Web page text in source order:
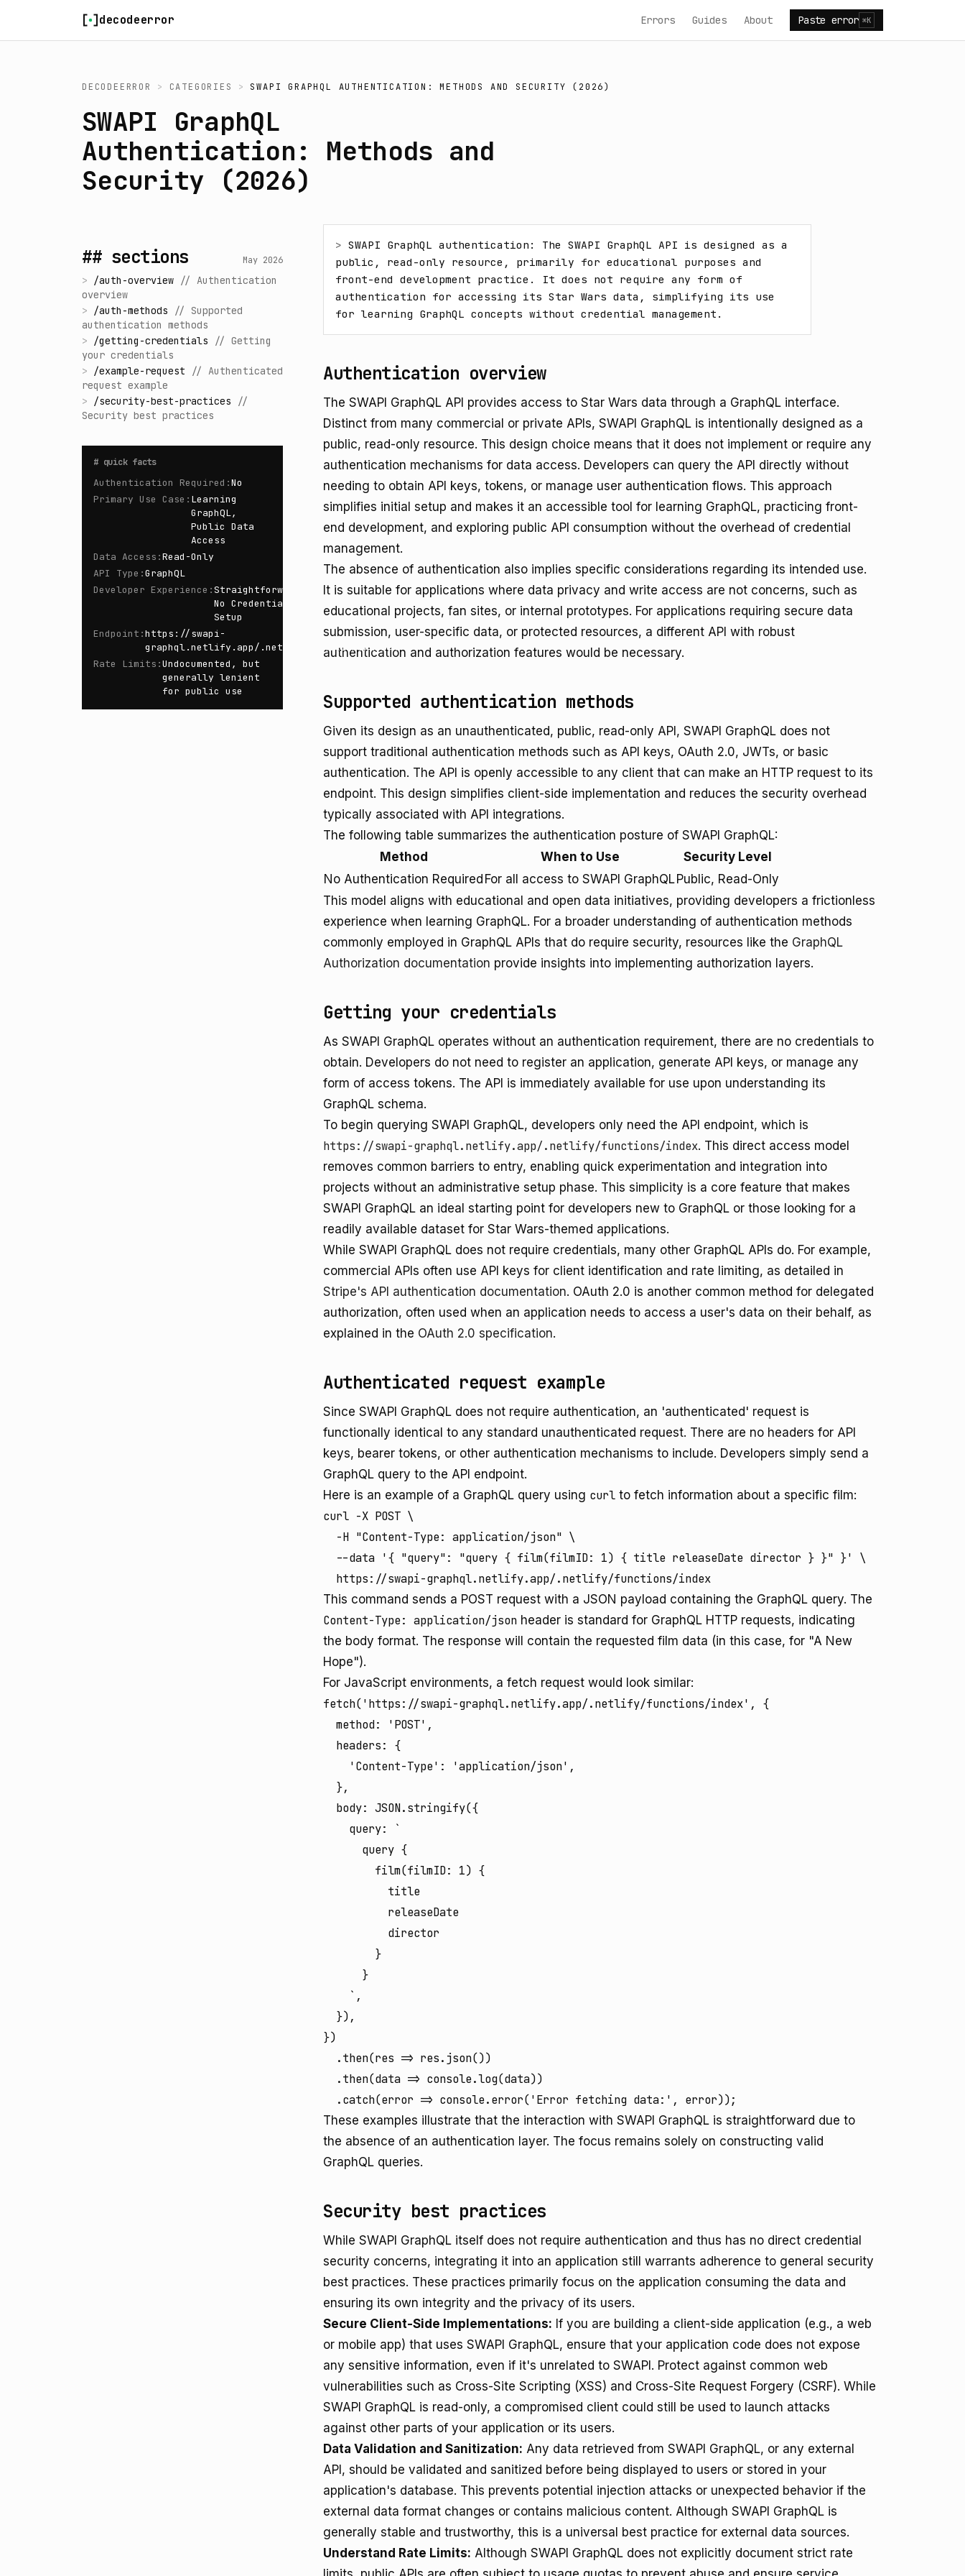
decodeerror Errors Guides About Paste error ⌘K
DECODEERROR > CATEGORIES > SWAPI GRAPHQL AUTHENTICATION: METHODS AND SECURITY (2026)
SWAPI GraphQL
Authentication: Methods and
Security (2026)
## sections May 2026
> /auth-overview // Authentication
overview
> /auth-methods // Supported
authentication methods
> /getting-credentials // Getting
your credentials
> /example-request // Authenticated
request example
> /security-best-practices
//
Security best practices
# quick facts
Authentication Required :No
Primary Use Case : Learning
GraphQL,
Public Data
Access
Data Access :Read-Only
API Type :GraphQL
Developer Experience :Straightforward,
No Credential
Setup
Endpoint :https://swapi-
graphql.netlify.app/.netlify/functions/index
Rate Limits :Undocumented, but
generally lenient
for public use
> SWAPI GraphQL authentication: The SWAPI GraphQL API is designed as a
public, read-only resource, primarily for educational purposes and
front-end development practice. It does not require any form of
authentication for accessing its Star Wars data, simplifying its use
for learning GraphQL concepts without credential management.
Authentication overview
The SWAPI GraphQL API provides access to Star Wars data through a GraphQL interface.
Distinct from many commercial or private APIs, SWAPI GraphQL is intentionally designed as a
public, read-only resource. This design choice means that it does not implement or require any
authentication mechanisms for data access. Developers can query the API directly without
needing to obtain API keys, tokens, or manage user authentication flows. This approach
simplifies initial setup and makes it an accessible tool for learning GraphQL, practicing front-
end development, and exploring public API consumption without the overhead of credential
management.
The absence of authentication also implies specific considerations regarding its intended use.
It is suitable for applications where data privacy and write access are not concerns, such as
educational projects, fan sites, or internal prototypes. For applications requiring secure data
submission, user-specific data, or protected resources, a different API with robust
authentication and authorization features would be necessary.
Supported authentication methods
Given its design as an unauthenticated, public, read-only API, SWAPI GraphQL does not
support traditional authentication methods such as API keys, OAuth 2.0, JWTs, or basic
authentication. The API is openly accessible to any client that can make an HTTP request to its
endpoint. This design simplifies client-side implementation and reduces the security overhead
typically associated with API integrations.
The following table summarizes the authentication posture of SWAPI GraphQL:
Method
When to Use
Security Level
No Authentication Required For all access to SWAPI GraphQL Public, Read-Only
This model aligns with educational and open data initiatives, providing developers a frictionless
experience when learning GraphQL. For a broader understanding of authentication methods
commonly employed in GraphQL APIs that do require security, resources like the GraphQL
Authorization documentation provide insights into implementing authorization layers.
Getting your credentials
As SWAPI GraphQL operates without an authentication requirement, there are no credentials to
obtain. Developers do not need to register an application, generate API keys, or manage any
form of access tokens. The API is immediately available for use upon understanding its
GraphQL schema.
To begin querying SWAPI GraphQL, developers only need the API endpoint, which is
https://swapi-graphql.netlify.app/.netlify/functions/index. This direct access model
removes common barriers to entry, enabling quick experimentation and integration into
projects without an administrative setup phase. This simplicity is a core feature that makes
SWAPI GraphQL an ideal starting point for developers new to GraphQL or those looking for a
readily available dataset for Star Wars-themed applications.
While SWAPI GraphQL does not require credentials, many other GraphQL APIs do. For example,
commercial APIs often use API keys for client identification and rate limiting, as detailed in
Stripe's API authentication documentation. OAuth 2.0 is another common method for delegated
authorization, often used when an application needs to access a user's data on their behalf, as
explained in the OAuth 2.0 specification.
Authenticated request example
Since SWAPI GraphQL does not require authentication, an 'authenticated' request is
functionally identical to any standard unauthenticated request. There are no headers for API
keys, bearer tokens, or other authentication mechanisms to include. Developers simply send a
GraphQL query to the API endpoint.
Here is an example of a GraphQL query using curl to fetch information about a specific film:
curl -X POST \
  -H "Content-Type: application/json" \
  --data '{ "query": "query { film(filmID: 1) { title releaseDate director } }" }' \
  https://swapi-graphql.netlify.app/.netlify/functions/index
This command sends a POST request with a JSON payload containing the GraphQL query. The
Content-Type: application/json header is standard for GraphQL HTTP requests, indicating
the body format. The response will contain the requested film data (in this case, for "A New
Hope").
For JavaScript environments, a fetch request would look similar:
fetch('https://swapi-graphql.netlify.app/.netlify/functions/index', {
  method: 'POST',
  headers: {
    'Content-Type': 'application/json',
  },
  body: JSON.stringify({
    query: `
      query {
        film(filmID: 1) {
          title
          releaseDate
          director
        }
      }
    `,
  }),
})
  .then(res => res.json())
  .then(data => console.log(data))
  .catch(error => console.error('Error fetching data:', error));
These examples illustrate that the interaction with SWAPI GraphQL is straightforward due to
the absence of an authentication layer. The focus remains solely on constructing valid
GraphQL queries.
Security best practices
While SWAPI GraphQL itself does not require authentication and thus has no direct credential
security concerns, integrating it into an application still warrants adherence to general security
best practices. These practices primarily focus on the application consuming the data and
ensuring its own integrity and the privacy of its users.
Secure Client-Side Implementations: If you are building a client-side application (e.g., a web
or mobile app) that uses SWAPI GraphQL, ensure that your application code does not expose
any sensitive information, even if it's unrelated to SWAPI. Protect against common web
vulnerabilities such as Cross-Site Scripting (XSS) and Cross-Site Request Forgery (CSRF). While
SWAPI GraphQL is read-only, a compromised client could still be used to launch attacks
against other parts of your application or its users.
Data Validation and Sanitization: Any data retrieved from SWAPI GraphQL, or any external
API, should be validated and sanitized before being displayed to users or stored in your
application's database. This prevents potential injection attacks or unexpected behavior if the
external data format changes or contains malicious content. Although SWAPI GraphQL is
generally stable and trustworthy, this is a universal best practice for external data sources.
Understand Rate Limits: Although SWAPI GraphQL does not explicitly document strict rate